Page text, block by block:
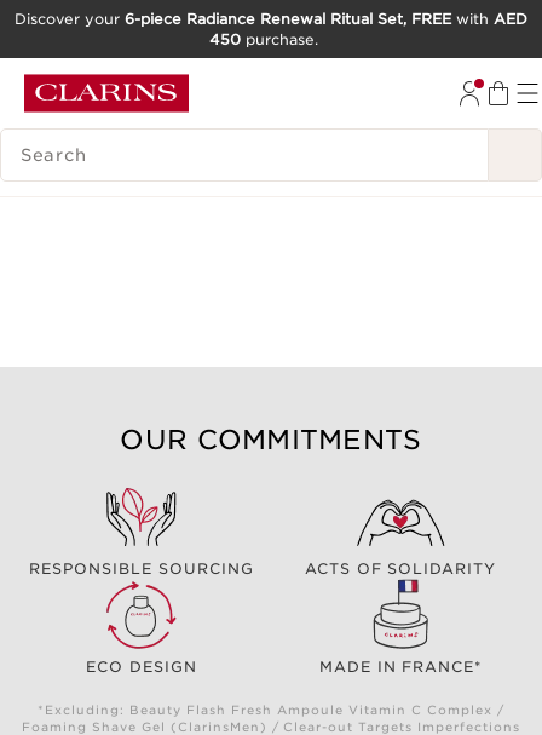
GO TO FOOTER
Discover your 6-piece Radiance Renewal Ritual Set, FREEwith AED
450 purchase.
SEARCH LEGEND
OUR COMMITMENTS
RESPONSIBLE SOURCING ACTS OF SOLIDARITY
ECO DESIGN MADE IN FRANCE*
*Excluding: Beauty Flash Fresh Ampoule Vitamin C Complex /
Foaming Shave Gel (ClarinsMen) / Clear-out Targets Imperfections